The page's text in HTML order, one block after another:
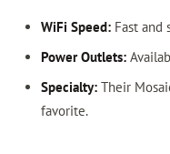
WiFi Speed:Fast and
Power Outlets:
Specialty:Their
favorite.